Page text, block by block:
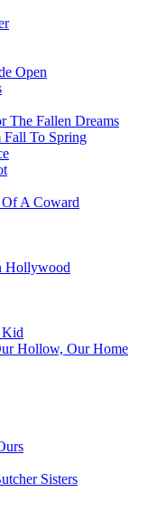
Open
The Fallen Dreams
Fall To Spring
A Coward
Hollywood
Kid
Hollow, Our Home
Sisters